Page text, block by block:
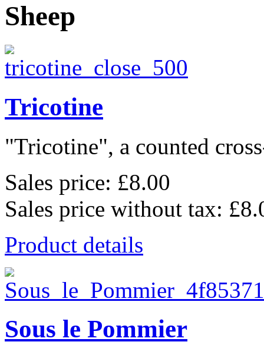
Sheep
Tricotine
"Tricotine", a counted
Sales price: £8.00
Sales price without tax:
Product details
Sous le Pommier